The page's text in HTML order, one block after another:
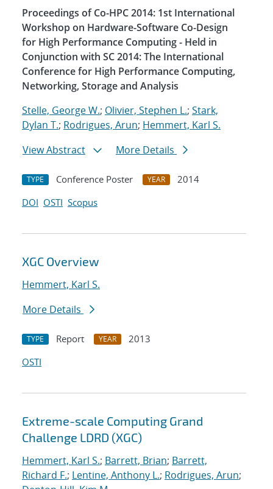
Proceedings of Co-HPC 2014: 1st International
Workshop on Hardware-Software Co-Design
for High Performance Computing - Held in
Conjunction with SC 2014: The International
Conference for High Performance Computing,
Networking, Storage and Analysis
Stelle, George W.; Olivier, Stephen L.; Stark,
Dylan T.; Rodrigues, Arun; Hemmert, Karl S.
View Abstract
More Details
TYPE Conference Poster YEAR
2014
DOI OSTI Scopus
XGC Overview
Hemmert, Karl S.
More Details
TYPE Report YEAR
2013
OSTI
Extreme-scale Computing Grand
Challenge LDRD (XGC)
Hemmert, Karl S.; Barrett, Brian; Barrett,
Richard F.; Lentine, Anthony L.; Rodrigues, Arun;